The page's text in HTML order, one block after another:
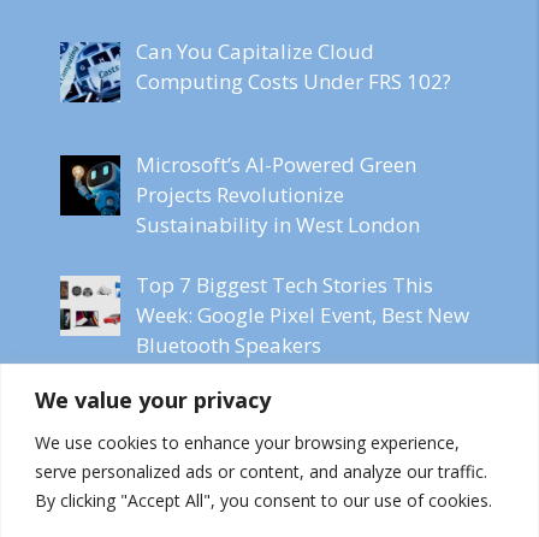
We value your privacy
We use cookies to enhance your browsing experience,
serve personalized ads or content, and analyze our traffic.
By clicking "Accept All", you consent to our use of cookies.
Can You Capitalize Cloud
Computing Costs Under FRS 102?
Microsoft’s AI-Powered Green
Projects Revolutionize
Sustainability in West London
Top 7 Biggest Tech Stories This
Week: Google Pixel Event, Best New
Bluetooth Speakers
Microsoft CEO Labels Online
Content as Freeware for AI Models
FFXIV Dawntrail Heralds the Future: